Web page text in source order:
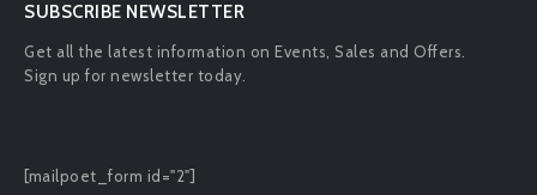
SUBSCRIBE NEWSLETTER
Get all the latest information on Events, Sales and Offers.
Sign up for newsletter today.
[mailpoet_form id="2"]